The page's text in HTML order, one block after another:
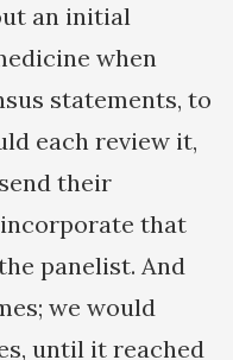
an initial
when
statements, to
each review it,
their
that
panelist. And
we would
until it reached